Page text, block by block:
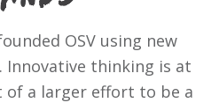
OSV using new
Innovative thinking is at
of a larger effort to be a